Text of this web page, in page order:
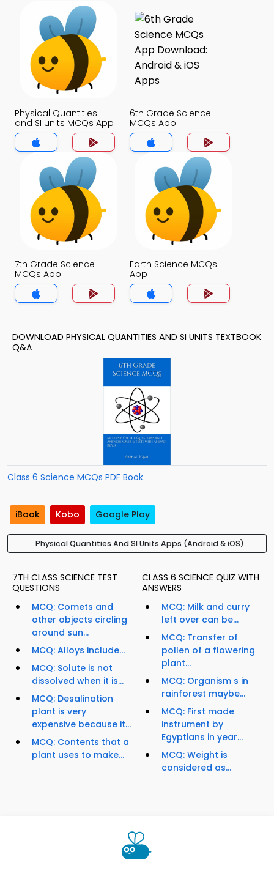
Physical Quantities
and SI units MCQs App
6th Grade Science
MCQs App
7th Grade Science
MCQs App
Earth Science MCQs
App
DOWNLOAD PHYSICAL QUANTITIES AND SI UNITS TEXTBOOK
Q&A
Class 6 Science MCQs PDF Book
iBook Kobo Google Play
Physical Quantities And SI Units Apps (Android & iOS)
7TH CLASS SCIENCE TEST
QUESTIONS
MCQ: Comets and
other objects circling
around sun...
MCQ: Alloys include...
MCQ: Solute is not
dissolved when it is...
MCQ: Desalination
plant is very
expensive because it...
MCQ: Contents that a
plant uses to make...
CLASS 6 SCIENCE QUIZ WITH
ANSWERS
MCQ: Milk and curry
left over can be...
MCQ: Transfer of
pollen of a flowering
plant...
MCQ: Organism s in
rainforest maybe...
MCQ: First made
instrument by
Egyptians in year...
MCQ: Weight is
considered as...